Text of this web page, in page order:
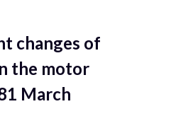
changes of
the motor
March